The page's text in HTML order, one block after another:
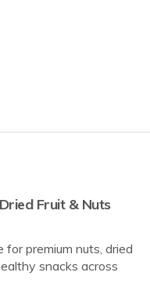
Fruit & Nuts
premium nuts, dried
snacks across